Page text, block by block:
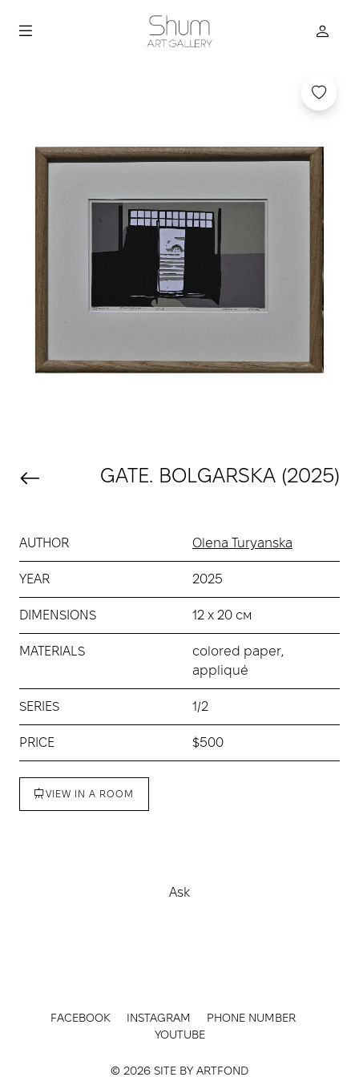
GATE. BOLGARSKA (2025)
AUTHOR Olena Turyanska
YEAR 2025
DIMENSIONS 12 х 20 см
MATERIALS
сolored paper,
аppliqué
SERIES 1/2
PRICE $500
VIEW IN A ROOM
Ask
FACEBOOK INSTAGRAM
PHONE NUMBER
YOUTUBE
© 2026 SITE BY ARTFOND